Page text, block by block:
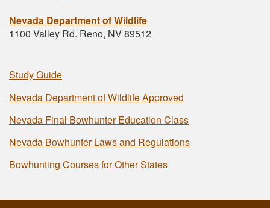
Nevada Department of Wildlife
1100 Valley Rd. Reno, NV 89512
Study Guide
Nevada Department of Wildlife Approved
Nevada Final Bowhunter Education Class
Nevada Bowhunter Laws and Regulations
Bowhunting Courses for Other States